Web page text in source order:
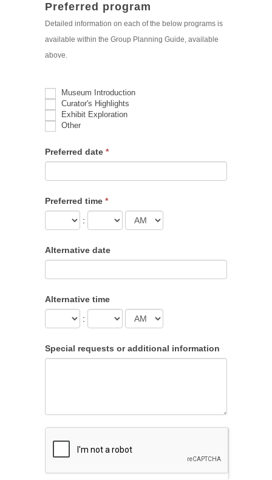
Preferred program
Detailed information on each of the below programs is
available within the Group Planning Guide, available
above.
Museum Introduction
Curator's Highlights
Exhibit Exploration
Other
Preferred date *
Preferred time *
:
Alternative date
Alternative time
:
Special requests or additional information